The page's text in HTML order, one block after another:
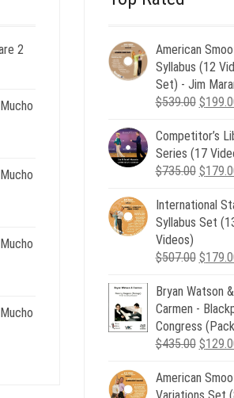
2
is:
American
Syllabus (12
Set) - Jim
$539.00 Original
was:
$
Competitor’s
Series (17
$735.00 Original
was:
$
International
Syllabus Set
Videos)
$507.00 Original
was:
$
Bryan Watson &
Carmen -
Congress
$435.00 Original
was:
$
American